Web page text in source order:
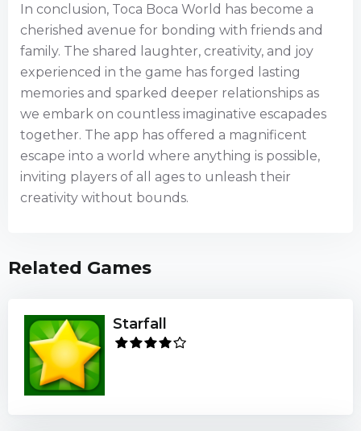
In conclusion, Toca Boca World has become a
cherished avenue for bonding with friends and
family. The shared laughter, creativity, and joy
experienced in the game has forged lasting
memories and sparked deeper relationships as
we embark on countless imaginative escapades
together. The app has offered a magnificent
escape into a world where anything is possible,
inviting players of all ages to unleash their
creativity without bounds.
Related Games
Starfall